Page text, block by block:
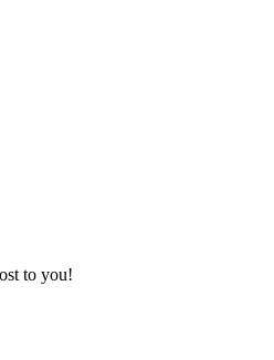
to you!